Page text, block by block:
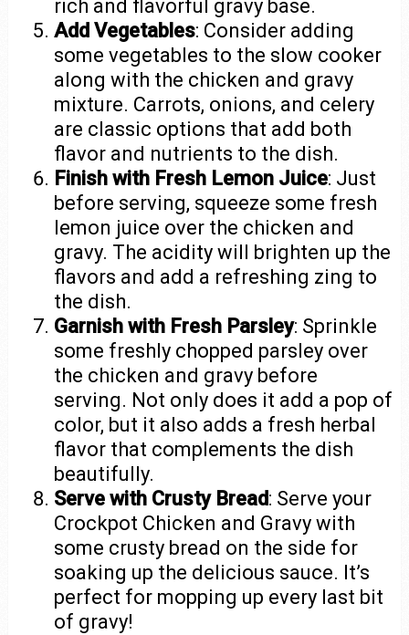
rich and flavorful gravy base.
Add Vegetables: Consider adding
some vegetables to the slow cooker
along with the chicken and gravy
mixture. Carrots, onions, and celery
are classic options that add both
flavor and nutrients to the dish.
Finish with Fresh Lemon Juice: Just
before serving, squeeze some fresh
lemon juice over the chicken and
gravy. The acidity will brighten up the
flavors and add a refreshing zing to
the dish.
Garnish with Fresh Parsley: Sprinkle
some freshly chopped parsley over
the chicken and gravy before
serving. Not only does it add a pop of
color, but it also adds a fresh herbal
flavor that complements the dish
beautifully.
Serve with Crusty Bread: Serve your
Crockpot Chicken and Gravy with
some crusty bread on the side for
soaking up the delicious sauce. It’s
perfect for mopping up every last bit
of gravy!